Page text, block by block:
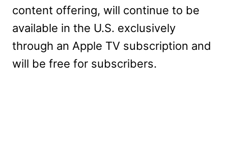
content offering, will continue to be
available in the U.S. exclusively
through an Apple TV subscription and
will be free for subscribers.